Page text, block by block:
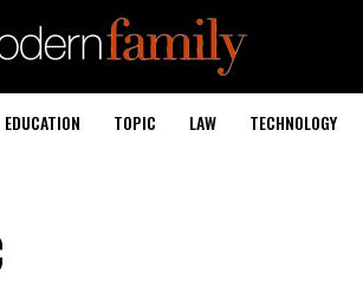
EDUCATION TOPIC LAW TECHNOLOGY